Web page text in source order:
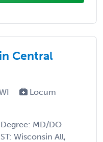
Central
Locum
MD/DO
Wisconsin All,